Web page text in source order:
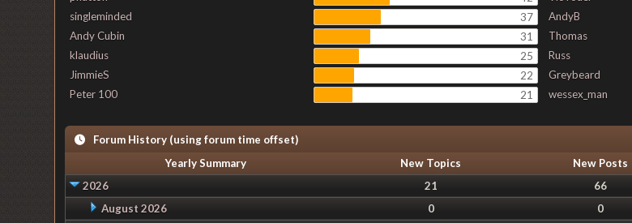
singleminded
37
Andy Cubin
31
klaudius
25
JimmieS
22
Peter 100
21
AndyB
Thomas
Russ
Greybeard
wessex_man
Forum History (using forum time offset)
Yearly Summary
New Topics New Posts
2026
21 66
August 2026
0 0